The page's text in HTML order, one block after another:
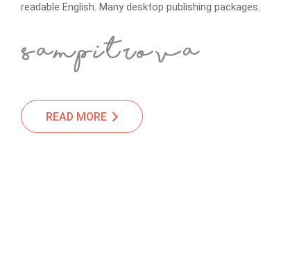
readable English. Many desktop publishing packages.
READ MORE